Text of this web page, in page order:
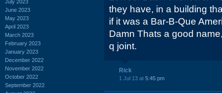
July 2023
June 2023
May 2023
April 2023
March 2023
February 2023
January 2023
December 2022
November 2022
October 2022
September 2022
they have, in a building
if it was a Bar-B-Que
Damn Thats a good
q joint.
Rick
1 Jul 13 at 5:45 pm